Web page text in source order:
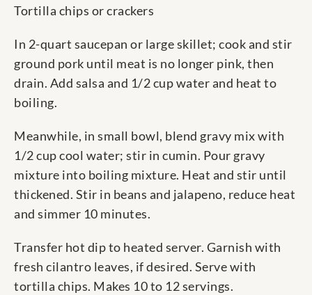
Tortilla chips or crackers
In 2-quart saucepan or large skillet; cook and stir
ground pork until meat is no longer pink, then
drain. Add salsa and 1/2 cup water and heat to
boiling.
Meanwhile, in small bowl, blend gravy mix with
1/2 cup cool water; stir in cumin. Pour gravy
mixture into boiling mixture. Heat and stir until
thickened. Stir in beans and jalapeno, reduce heat
and simmer 10 minutes.
Transfer hot dip to heated server. Garnish with
fresh cilantro leaves, if desired. Serve with
tortilla chips. Makes 10 to 12 servings.